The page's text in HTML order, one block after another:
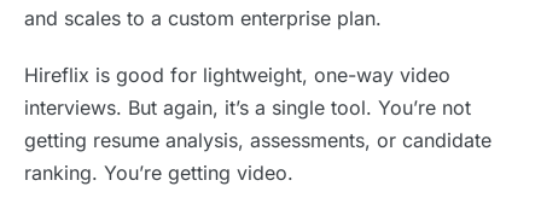
and scales to a custom enterprise plan.
Hireflix is good for lightweight, one-way video
interviews. But again, it’s a single tool. You’re not
getting resume analysis, assessments, or candidate
ranking. You’re getting video.